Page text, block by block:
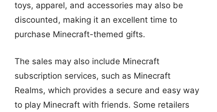
toys, apparel, and accessories may also be
discounted, making it an excellent time to
purchase Minecraft-themed gifts.
The sales may also include Minecraft
subscription services, such as Minecraft
Realms, which provides a secure and easy way
to play Minecraft with friends. Some retailers